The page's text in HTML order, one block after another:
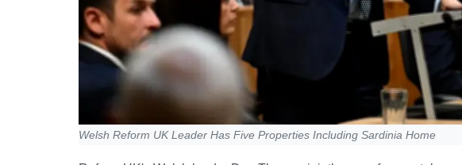
Welsh Reform UK Leader Has Five Properties Including Sardinia Home